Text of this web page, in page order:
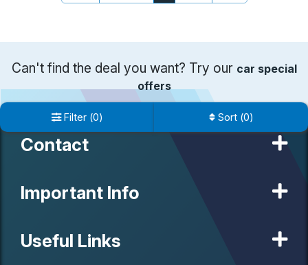
Filter (0) Sort (0)
Can't find the deal you want? Try our car special
offers
Contact
Important Info
Useful Links